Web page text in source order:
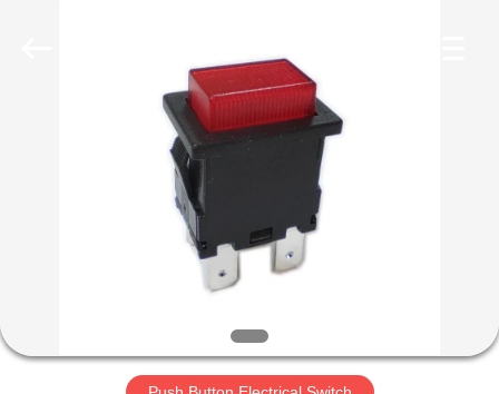
PRODUCTS
VR
SHOW